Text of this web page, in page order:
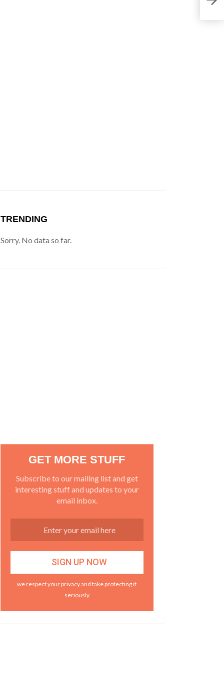
TRENDING
Sorry. No data so far.
GET MORE STUFF
Subscribe to our mailing list and get
interesting stuff and updates to your
email inbox.
we respect your privacy and take protecting it
seriously